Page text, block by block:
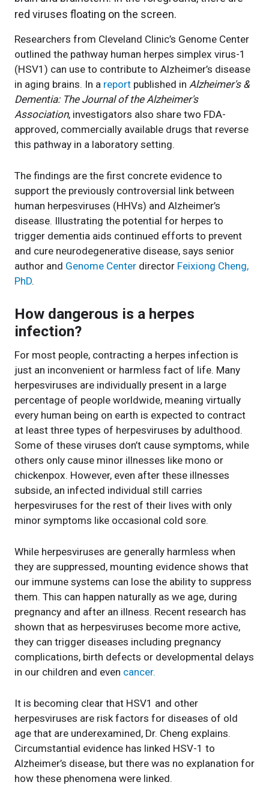
Researchers from Cleveland Clinic’s Genome Center
outlined the pathway human herpes simplex virus-1
(HSV1) can use to contribute to Alzheimer’s disease
in aging brains. In a report published in Alzheimer's &
Dementia: The Journal of the Alzheimer's
Association, investigators also share two FDA-
approved, commercially available drugs that reverse
this pathway in a laboratory setting.
The findings are the first concrete evidence to
support the previously controversial link between
human herpesviruses (HHVs) and Alzheimer’s
disease. Illustrating the potential for herpes to
trigger dementia aids continued efforts to prevent
and cure neurodegenerative disease, says senior
author and Genome Center director Feixiong Cheng,
PhD.
How dangerous is a herpes
infection?
For most people, contracting a herpes infection is
just an inconvenient or harmless fact of life. Many
herpesviruses are individually present in a large
percentage of people worldwide, meaning virtually
every human being on earth is expected to contract
at least three types of herpesviruses by adulthood.
Some of these viruses don’t cause symptoms, while
others only cause minor illnesses like mono or
chickenpox. However, even after these illnesses
subside, an infected individual still carries
herpesviruses for the rest of their lives with only
minor symptoms like occasional cold sore.
While herpesviruses are generally harmless when
they are suppressed, mounting evidence shows that
our immune systems can lose the ability to suppress
them. This can happen naturally as we age, during
pregnancy and after an illness. Recent research has
shown that as herpesviruses become more active,
they can trigger diseases including pregnancy
complications, birth defects or developmental delays
in our children and even cancer.
It is becoming clear that HSV1 and other
herpesviruses are risk factors for diseases of old
age that are underexamined, Dr. Cheng explains.
Circumstantial evidence has linked HSV-1 to
Alzheimer’s disease, but there was no explanation for
how these phenomena were linked.